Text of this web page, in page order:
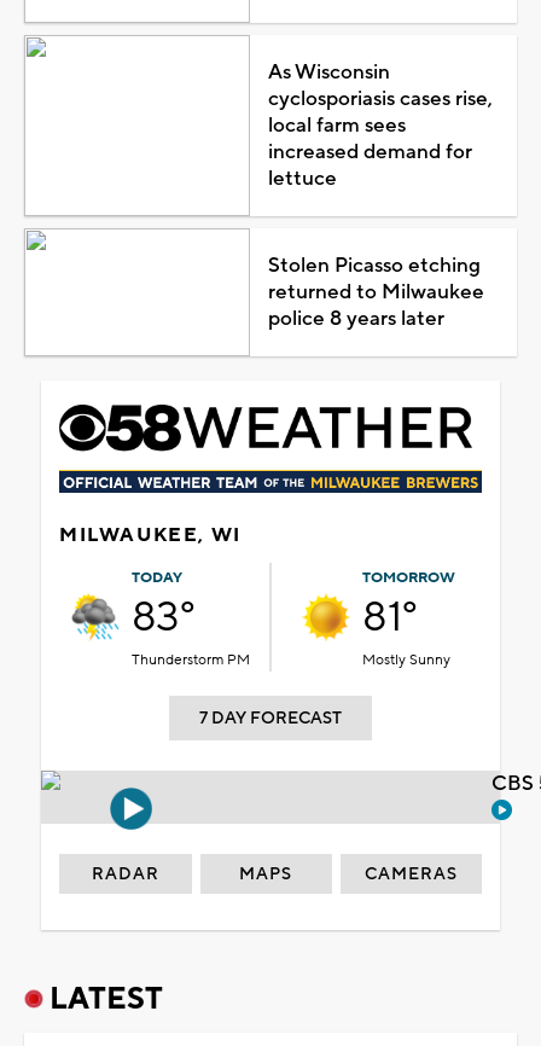
As Wisconsin
cyclosporiasis cases rise,
local farm sees
increased demand for
lettuce
Stolen Picasso etching
returned to Milwaukee
police 8 years later
MILWAUKEE, WI
TODAY
83°
Thunderstorm PM
TOMORROW
81°
Mostly Sunny
7 DAY FORECAST
RADAR MAPS CAMERAS
LATEST